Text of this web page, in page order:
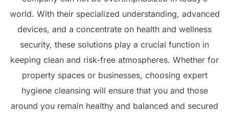
world. With their specialized understanding, advanced
devices, and a concentrate on health and wellness
security, these solutions play a crucial function in
keeping clean and risk-free atmospheres. Whether for
property spaces or businesses, choosing expert
hygiene cleansing will ensure that you and those
around you remain healthy and balanced and secured